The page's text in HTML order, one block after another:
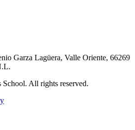
Garza Lagüera, Valle Oriente, 66269
All rights reserved.